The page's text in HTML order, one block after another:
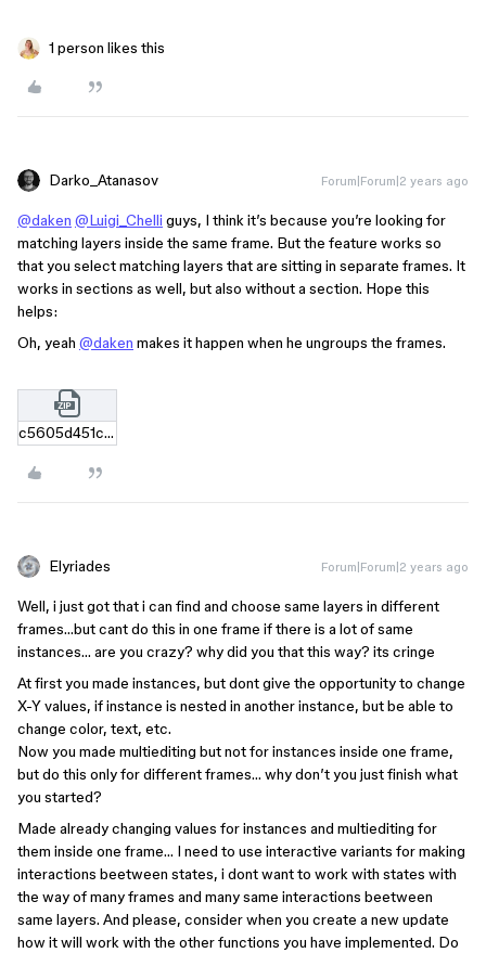
1 person likes this
Darko_Atanasov Forum|Forum|2 years ago
@daken @Luigi_Chelli guys, I think it’s because you’re looking for
matching layers inside the same frame. But the feature works so
that you select matching layers that are sitting in separate frames. It
works in sections as well, but also without a section. Hope this
helps:
Oh, yeah @daken makes it happen when he ungroups the frames.
c5605d451c6e9e95a12f6118a90876d25c9f76d0.zip
Elyriades Forum|Forum|2 years ago
Well, i just got that i can find and choose same layers in different
frames…but cant do this in one frame if there is a lot of same
instances… are you crazy? why did you that this way? its cringe
At first you made instances, but dont give the opportunity to change
X-Y values, if instance is nested in another instance, but be able to
change color, text, etc.
Now you made multiediting but not for instances inside one frame,
but do this only for different frames… why don’t you just finish what
you started?
Made already changing values for instances and multiediting for
them inside one frame… I need to use interactive variants for making
interactions beetween states, i dont want to work with states with
the way of many frames and many same interactions beetween
same layers. And please, consider when you create a new update
how it will work with the other functions you have implemented. Do